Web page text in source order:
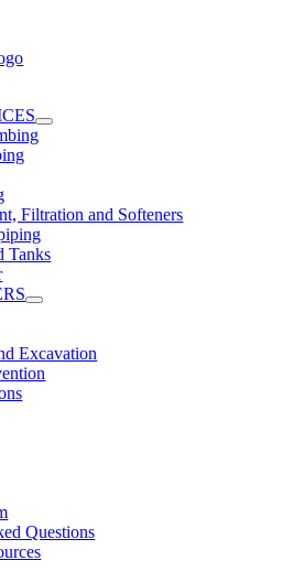
Filtration and Softeners
Tanks
Excavation
Questions